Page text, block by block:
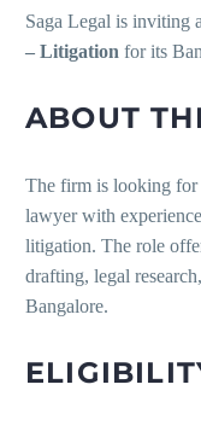
Saga Legal is inviting
– Litigation for its
ABOUT
The firm is looking for
lawyer with
litigation. The role
drafting, legal
Bangalore.